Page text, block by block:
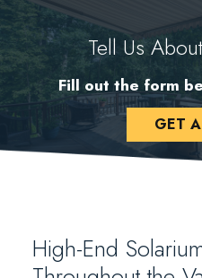
Tell Us
Fill out the form
GET
High-End